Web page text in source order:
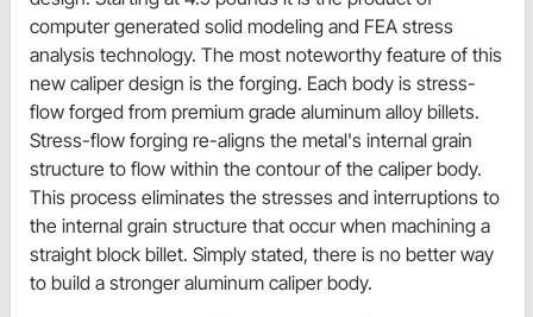
computer generated solid modeling and FEA stress
analysis technology. The most noteworthy feature of this
new caliper design is the forging. Each body is stress-
flow forged from premium grade aluminum alloy billets.
Stress-flow forging re-aligns the metal's internal grain
structure to flow within the contour of the caliper body.
This process eliminates the stresses and interruptions to
the internal grain structure that occur when machining a
straight block billet. Simply stated, there is no better way
to build a stronger aluminum caliper body.